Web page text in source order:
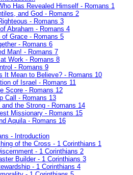
Has Revealed Himself - Romans 1
and God - Romans 2
- Romans 3
Abraham - Romans 4
of Grace - Romans 5
- Romans 6
Man! - Romans 7
Work - Romans 8
- Romans 9
It Mean to Believe? - Romans 10
of Israel - Romans 11
Score - Romans 12
Call - Romans 13
and the Strong - Romans 14
Missionary - Romans 15
Aquila - Romans 16
- Introduction
of the Cross - 1 Corinthians 1
- 1 Corinthians 2
Builder - 1 Corinthians 3
- 1 Corinthians 4